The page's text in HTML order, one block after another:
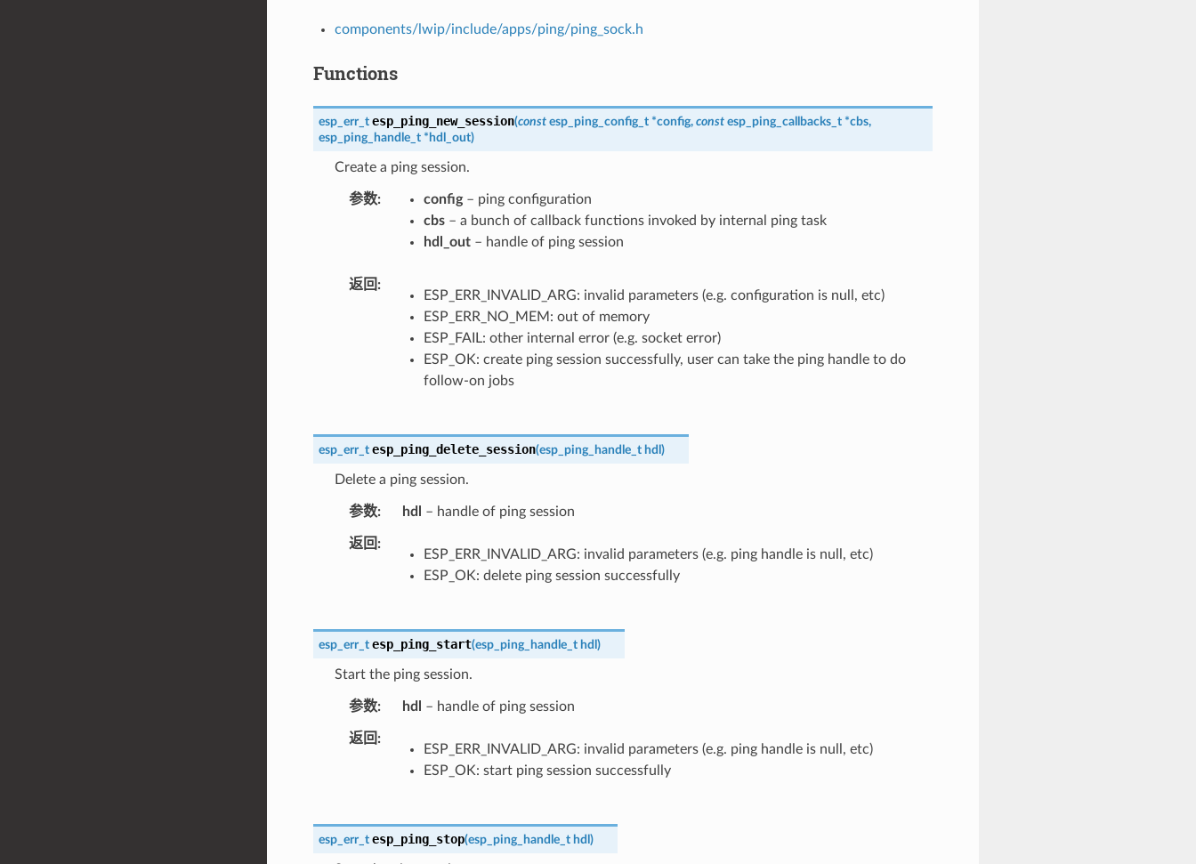
components/lwip/include/apps/ping/ping_sock.h
Functions
esp_err_t esp_ping_new_session(const esp_ping_config_t *config, const esp_ping_callbacks_t *cbs,
esp_ping_handle_t * hdl_out)
Create a ping session.
参数 config– ping configuration
cbs– a bunch of callback functions invoked by internal ping task
hdl_out– handle of ping session
返回
ESP_ERR_INVALID_ARG: invalid parameters (e.g. configuration is null, etc)
ESP_ERR_NO_MEM: out of memory
ESP_FAIL: other internal error (e.g. socket error)
ESP_OK: create ping session successfully, user can take the ping handle to do
follow-on jobs
esp_err_t esp_ping_delete_session(esp_ping_handle_t hdl )
Delete a ping session.
参数 hdl – handle of ping session
返回
ESP_ERR_INVALID_ARG: invalid parameters (e.g. ping handle is null, etc)
ESP_OK: delete ping session successfully
esp_err_t esp_ping_start(esp_ping_handle_t hdl )
Start the ping session.
参数 hdl – handle of ping session
返回
ESP_ERR_INVALID_ARG: invalid parameters (e.g. ping handle is null, etc)
ESP_OK: start ping session successfully
esp_err_t esp_ping_stop(esp_ping_handle_t hdl )